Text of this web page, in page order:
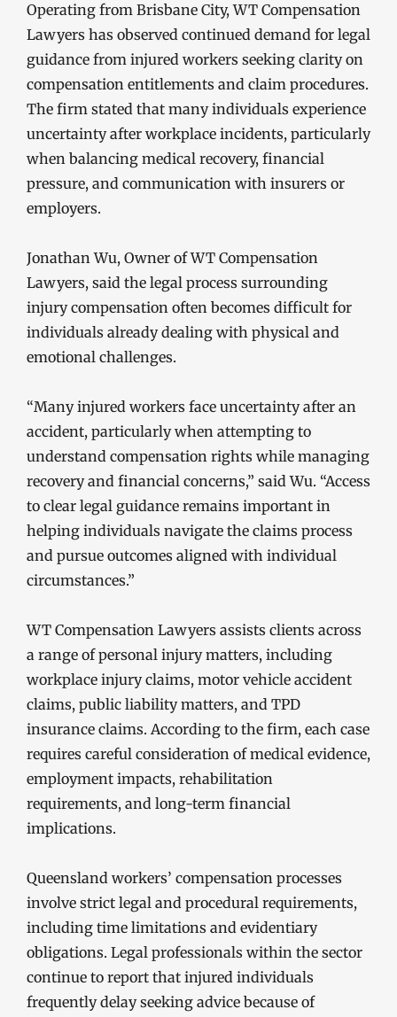
Operating from Brisbane City, WT Compensation
Lawyers has observed continued demand for legal
guidance from injured workers seeking clarity on
compensation entitlements and claim procedures.
The firm stated that many individuals experience
uncertainty after workplace incidents, particularly
when balancing medical recovery, financial
pressure, and communication with insurers or
employers.
Jonathan Wu, Owner of WT Compensation
Lawyers, said the legal process surrounding
injury compensation often becomes difficult for
individuals already dealing with physical and
emotional challenges.
“Many injured workers face uncertainty after an
accident, particularly when attempting to
understand compensation rights while managing
recovery and financial concerns,” said Wu. “Access
to clear legal guidance remains important in
helping individuals navigate the claims process
and pursue outcomes aligned with individual
circumstances.”
WT Compensation Lawyers assists clients across
a range of personal injury matters, including
workplace injury claims, motor vehicle accident
claims, public liability matters, and TPD
insurance claims. According to the firm, each case
requires careful consideration of medical evidence,
employment impacts, rehabilitation
requirements, and long-term financial
implications.
Queensland workers’ compensation processes
involve strict legal and procedural requirements,
including time limitations and evidentiary
obligations. Legal professionals within the sector
continue to report that injured individuals
frequently delay seeking advice because of